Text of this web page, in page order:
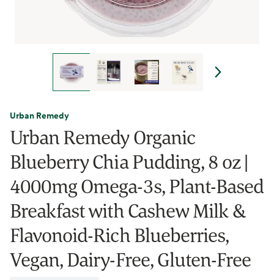
Urban Remedy
Urban Remedy Organic
Blueberry Chia Pudding, 8 oz |
4000mg Omega-3s, Plant-Based
Breakfast with Cashew Milk &
Flavonoid-Rich Blueberries,
Vegan, Dairy-Free, Gluten-Free